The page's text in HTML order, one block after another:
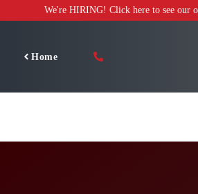
to
We're HIRING! Click here to see our
Home